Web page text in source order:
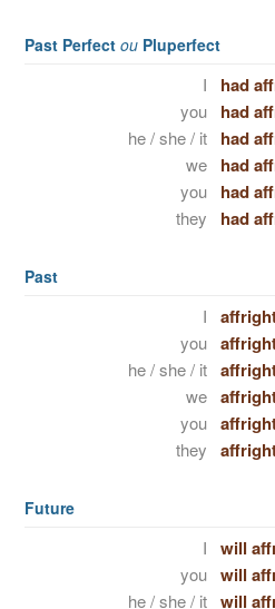
Past Perfect ou Pluperfect
I had
you had
he / she / it had
we had
you had
they had
Past
I
you
he / she / it
we
you
they
Future
I will
you will
he / she / it will